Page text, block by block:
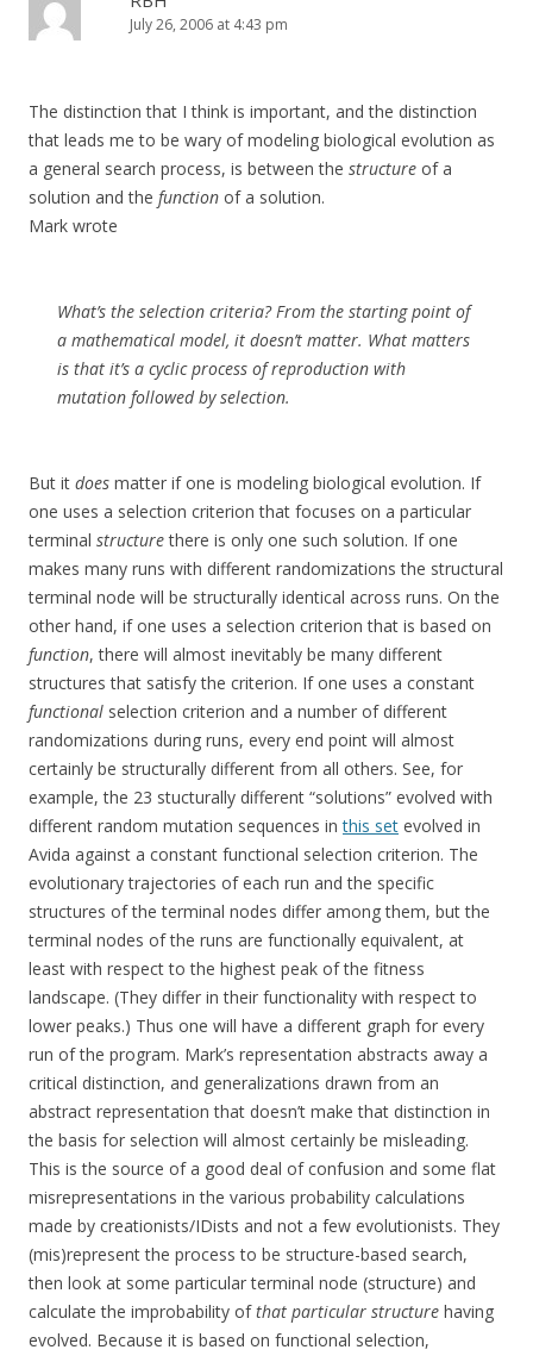
July 26, 2006 at 4:43 pm
The distinction that I think is important, and the distinction
that leads me to be wary of modeling biological evolution as
a general search process, is between the structure of a
solution and the function of a solution.
Mark wrote
What’s the selection criteria? From the starting point of
a mathematical model, it doesn’t matter. What matters
is that it’s a cyclic process of reproduction with
mutation followed by selection.
But it does matter if one is modeling biological evolution. If
one uses a selection criterion that focuses on a particular
terminal structurethere is only one such solution. If one
makes many runs with different randomizations the structural
terminal node will be structurally identical across runs. On the
other hand, if one uses a selection criterion that is based on
function, there will almost inevitably be many different
structures that satisfy the criterion. If one uses a constant
functional selection criterion and a number of different
randomizations during runs, every end point will almost
certainly be structurally different from all others. See, for
example, the 23 stucturally different “solutions” evolved with
different random mutation sequences inthis set evolved in
Avida against a constant functional selection criterion. The
evolutionary trajectories of each run and the specific
structures of the terminal nodes differ among them, but the
terminal nodes of the runs are functionally equivalent, at
least with respect to the highest peak of the fitness
landscape. (They differ in their functionality with respect to
lower peaks.) Thus one will have a different graph for every
run of the program. Mark’s representation abstracts away a
critical distinction, and generalizations drawn from an
abstract representation that doesn’t make that distinction in
the basis for selection will almost certainly be misleading.
This is the source of a good deal of confusion and some flat
misrepresentations in the various probability calculations
made by creationists/IDists and not a few evolutionists. They
(mis)represent the process to be structure-based search,
then look at some particular terminal node (structure) and
calculate the improbability ofthat particular structure having
evolved. Because it is based on functional selection,